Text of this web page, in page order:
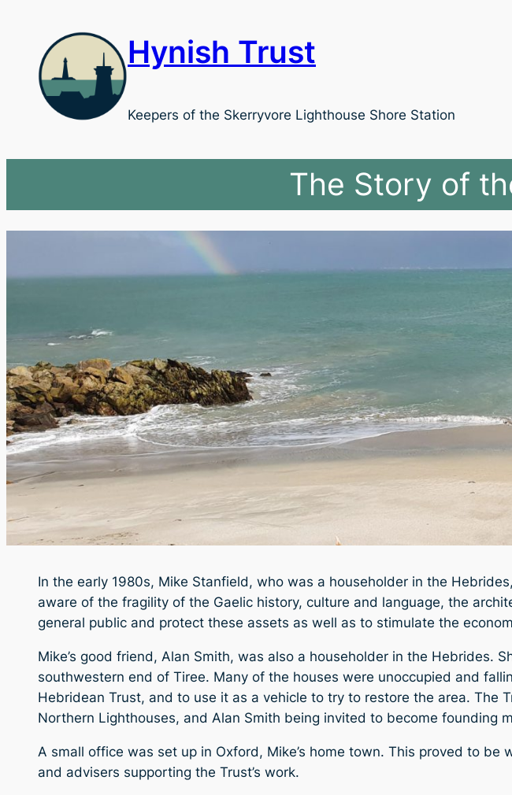
content
Hynish Trust
Keepers of the Skerryvore Lighthouse Shore Station
The Story of
In the early 1980s, Mike Stanfield, who was a householder in the
aware of the fragility of the Gaelic history, culture and language, the
general public and protect these assets as well as to stimulate the
Mike’s good friend, Alan Smith, was also a householder in the Hebrides.
southwestern end of Tiree. Many of the houses were unoccupied and
Hebridean Trust, and to use it as a vehicle to try to restore the area. The
Northern Lighthouses, and Alan Smith being invited to become founding
A small office was set up in Oxford, Mike’s home town. This proved to
and advisers supporting the Trust’s work.